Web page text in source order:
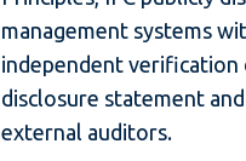
management systems
independent verification
disclosure statement
external auditors.